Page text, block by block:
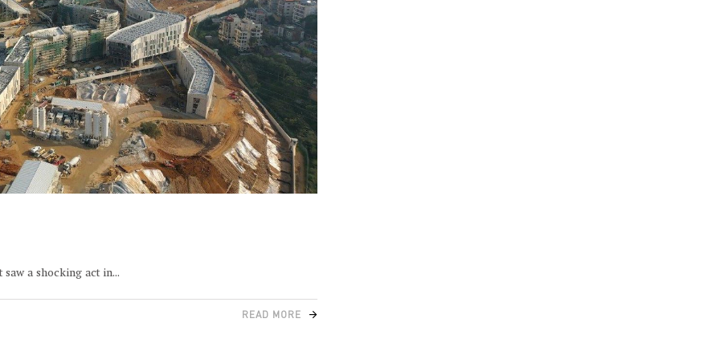
saw a shocking act in
READ MORE